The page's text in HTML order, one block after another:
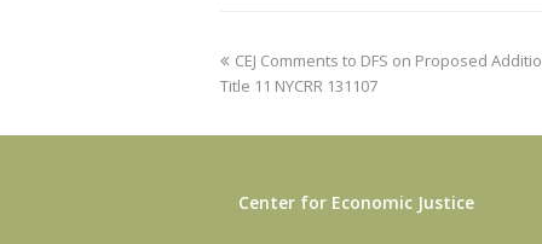
previous
post:
CEJ Comments to DFS on Proposed
Title 11 NYCRR 131107
Center for Economic Justice